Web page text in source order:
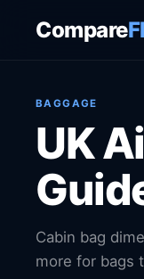
Compare
BAGGAGE
UK
Cabin bag
more for bags